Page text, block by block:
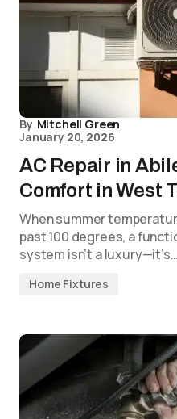
By Mitchell Green
January 20, 2026
AC Repair in
Comfort in West
When summer
past 100 degrees, a
system isn’t a luxury—it’s…
Home Fixtures